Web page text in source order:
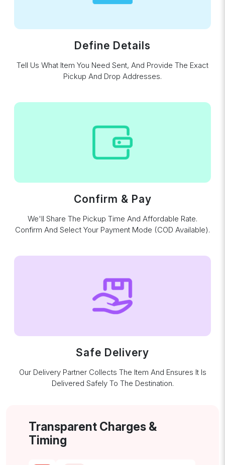
Define Details
Tell Us What Item You Need Sent, And Provide The Exact
Pickup And Drop Addresses.
Confirm & Pay
We'll Share The Pickup Time And Affordable Rate.
Confirm And Select Your Payment Mode (COD Available).
Safe Delivery
Our Delivery Partner Collects The Item And Ensures It Is
Delivered Safely To The Destination.
Transparent Charges &
Timing